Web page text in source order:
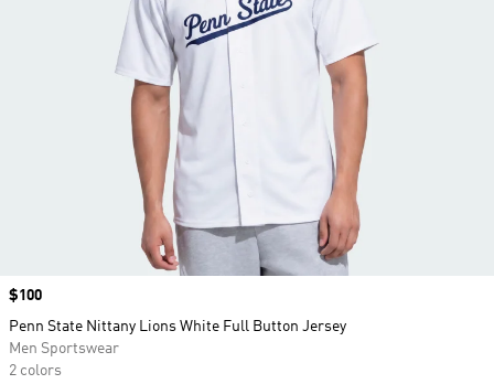
Price
$100
Penn State Nittany Lions White Full Button Jersey
Men Sportswear
2 colors